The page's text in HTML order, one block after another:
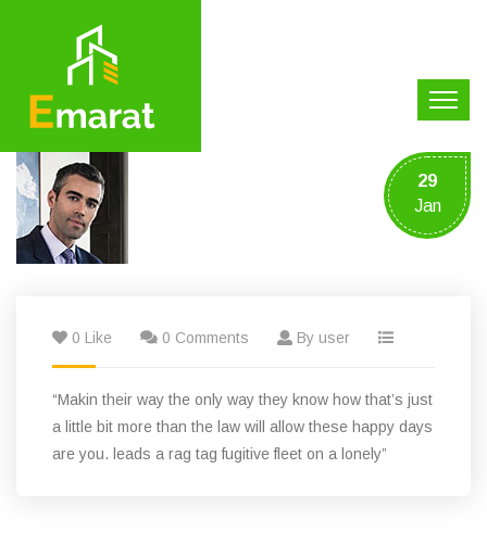
29
Jan
0 Like 0 Comments By user
“Makin their way the only way they know how that’s just
a little bit more than the law will allow these happy days
are you. leads a rag tag fugitive fleet on a lonely”